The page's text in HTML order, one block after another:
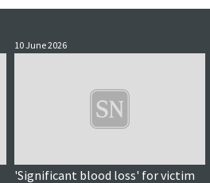
10 June 2026
'Significant blood loss' for victim